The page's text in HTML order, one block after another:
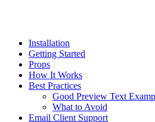
Installation
Getting Started
Props
How It Works
Best Practices
Good Preview Text
What to Avoid
Email Client Support